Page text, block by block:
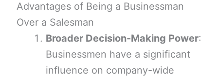
Advantages of Being a Businessman
Over a Salesman
Broader Decision-Making Power:
Businessmen have a significant
influence on company-wide